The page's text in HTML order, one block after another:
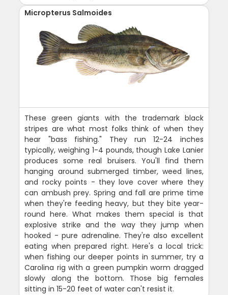
Micropterus Salmoides
These green giants with the trademark black
stripes are what most folks think of when they
hear "bass fishing." They run 12-24 inches
typically, weighing 1-4 pounds, though Lake Lanier
produces some real bruisers. You'll find them
hanging around submerged timber, weed lines,
and rocky points - they love cover where they
can ambush prey. Spring and fall are prime time
when they're feeding heavy, but they bite year-
round here. What makes them special is that
explosive strike and the way they jump when
hooked - pure adrenaline. They're also excellent
eating when prepared right. Here's a local trick:
when fishing our deeper points in summer, try a
Carolina rig with a green pumpkin worm dragged
slowly along the bottom. Those big females
sitting in 15-20 feet of water can't resist it.